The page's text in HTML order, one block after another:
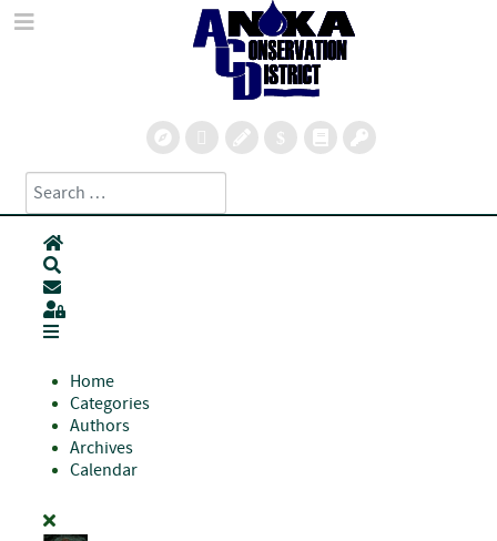
Search
Type 2 or more characters for results.
Home
Subscribe to blog
Sign In
Home
Categories
Authors
Archives
Calendar